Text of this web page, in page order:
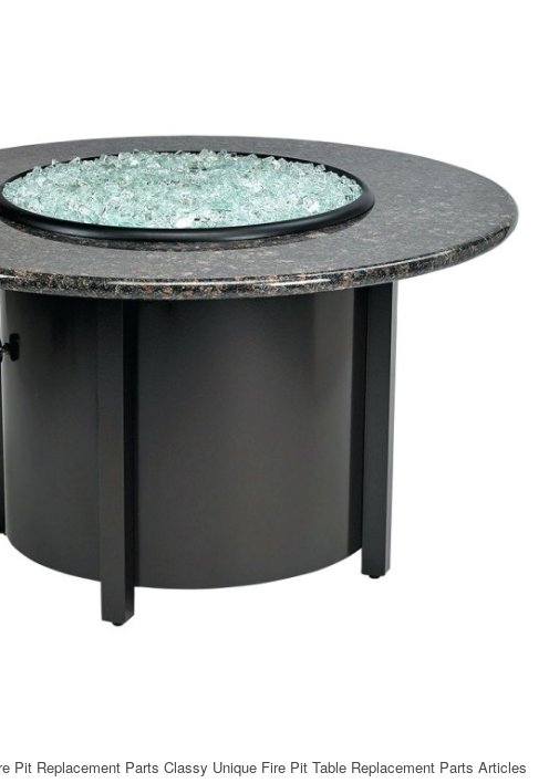
Pit Replacement Parts Classy Unique Fire Pit Table Replacement Parts Articles